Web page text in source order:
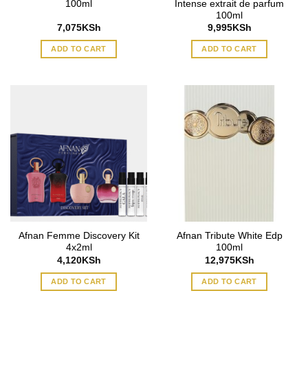
100ml
7,075KSh
ADD TO CART
Intense extrait de parfum
100ml
9,995KSh
ADD TO CART
Afnan Femme Discovery Kit
4x2ml
4,120KSh
ADD TO CART
Afnan Tribute White Edp
100ml
12,975KSh
ADD TO CART